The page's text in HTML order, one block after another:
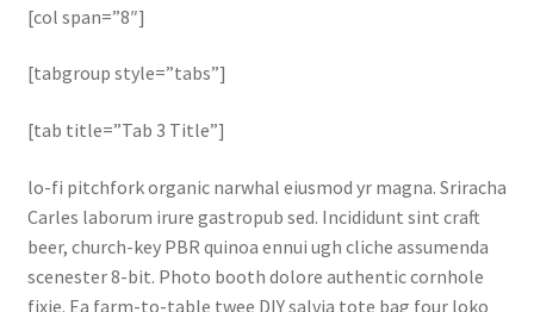
[col span=”8″]
[tabgroup style=”tabs”]
[tab title=”Tab 3 Title”]
lo-fi pitchfork organic narwhal eiusmod yr magna. Sriracha
Carles laborum irure gastropub sed. Incididunt sint craft
beer, church-key PBR quinoa ennui ugh cliche assumenda
scenester 8-bit. Photo booth dolore authentic cornhole
fixie. Ea farm-to-table twee DIY salvia tote bag four loko